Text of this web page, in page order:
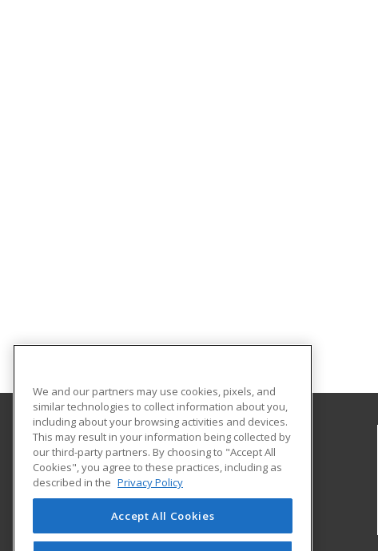
Florida Gulf Coast University
Innovative Education & Partnerships
10501 FGCU Blvd. South
Fort Myers, FL 33965 US
We and our partners may use cookies, pixels, and
similar technologies to collect information about you,
including about your browsing activities and devices.
This may result in your information being collected by
our third-party partners. By choosing to "Accept All
Cookies", you agree to these practices, including as
described in the Privacy Policy
Accept All Cookies